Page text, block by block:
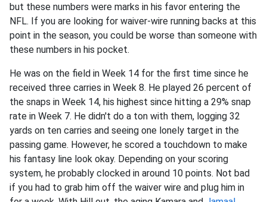
but these numbers were marks in his favor entering the
NFL. If you are looking for waiver-wire running backs at this
point in the season, you could be worse than someone with
these numbers in his pocket.
He was on the field in Week 14 for the first time since he
received three carries in Week 8. He played 26 percent of
the snaps in Week 14, his highest since hitting a 29% snap
rate in Week 7. He didn't do a ton with them, logging 32
yards on ten carries and seeing one lonely target in the
passing game. However, he scored a touchdown to make
his fantasy line look okay. Depending on your scoring
system, he probably clocked in around 10 points. Not bad
if you had to grab him off the waiver wire and plug him in